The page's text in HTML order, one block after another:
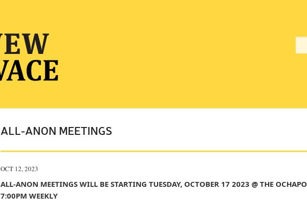
ALL-ANON MEETINGS
OCT 12, 2023
ALL-ANON MEETINGS WILL BE STARTING TUESDAY, OCTOBER 17 2023 @ THE
7:00PM WEEKLY